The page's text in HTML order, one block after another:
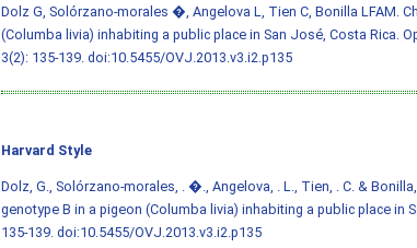
Dolz G, Solórzano-morales �, Angelova L, Tien C, Bonilla LFAM.
(Columba livia) inhabiting a public place in San José, Costa Rica.
3(2): 135-139. doi:10.5455/OVJ.2013.v3.i2.p135
Harvard Style
Dolz, G., Solórzano-morales, . �., Angelova, . L., Tien, . C. &
genotype B in a pigeon (Columba livia) inhabiting a public place in
135-139. doi:10.5455/OVJ.2013.v3.i2.p135